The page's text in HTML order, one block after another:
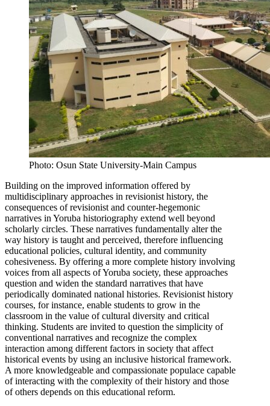
Photo: Osun State University-Main Campus
Building on the improved information offered by
multidisciplinary approaches in revisionist history, the
consequences of revisionist and counter-hegemonic
narratives in Yoruba historiography extend well beyond
scholarly circles. These narratives fundamentally alter the
way history is taught and perceived, therefore influencing
educational policies, cultural identity, and community
cohesiveness. By offering a more complete history involving
voices from all aspects of Yoruba society, these approaches
question and widen the standard narratives that have
periodically dominated national histories. Revisionist history
courses, for instance, enable students to grow in the
classroom in the value of cultural diversity and critical
thinking. Students are invited to question the simplicity of
conventional narratives and recognize the complex
interaction among different factors in society that affect
historical events by using an inclusive historical framework.
A more knowledgeable and compassionate populace capable
of interacting with the complexity of their history and those
of others depends on this educational reform.